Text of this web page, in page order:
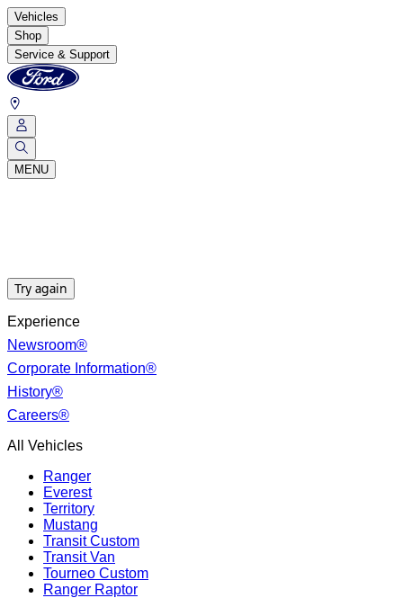
Vehicles
Shop
Service & Support
MENU
Try again
Experience
Newsroom®
Corporate Information®
History®
Careers®
All Vehicles
Ranger
Everest
Territory
Mustang
Transit Custom
Transit Van
Tourneo Custom
Ranger Raptor